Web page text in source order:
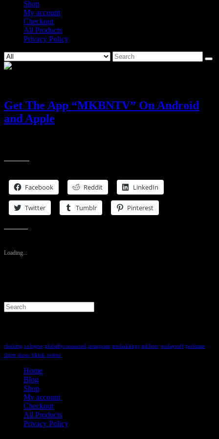
Shop
My account
Checkout
All Products
Privacy Policy
Search
for:
Get The App “MKBNTV” On Android
and Apple
Facebook Reddit LinkedIn
Twitter Tumblr Pinterest
Loading...
Search
for:
clothing cologne globallyconnected instagram mediakiings mkbntv nodaysoff perfume
shirts shoes tiktok twitter
Home
Blog
Shop
My account
Checkout
All Products
Privacy Policy